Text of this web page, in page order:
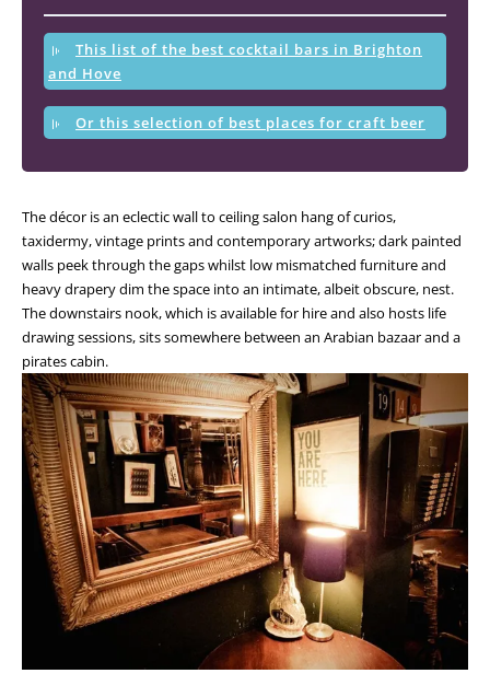
This list of the best cocktail bars in Brighton
and Hove
Or this selection of best places for craft beer
The décor is an eclectic wall to ceiling salon hang of curios,
taxidermy, vintage prints and contemporary artworks; dark painted
walls peek through the gaps whilst low mismatched furniture and
heavy drapery dim the space into an intimate, albeit obscure, nest.
The downstairs nook, which is available for hire and also hosts life
drawing sessions, sits somewhere between an Arabian bazaar and a
pirates cabin.